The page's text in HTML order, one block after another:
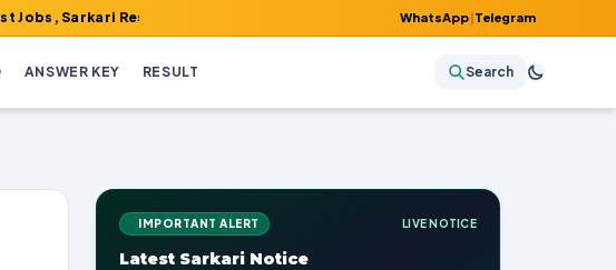
Result, Admit Card, Answer Key & Admissions! WhatsApp|Telegram
ANSWER KEY RESULT Search
IMPORTANT ALERT LIVE NOTICE
Latest Sarkari Notice